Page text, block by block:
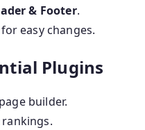
& Footer.
for easy changes.
Plugins
builder.